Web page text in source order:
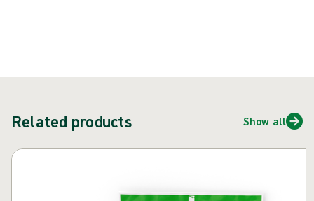
Related products Show all